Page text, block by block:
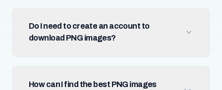
Do I need to create an account to
download PNG images?
How can I find the best PNG images